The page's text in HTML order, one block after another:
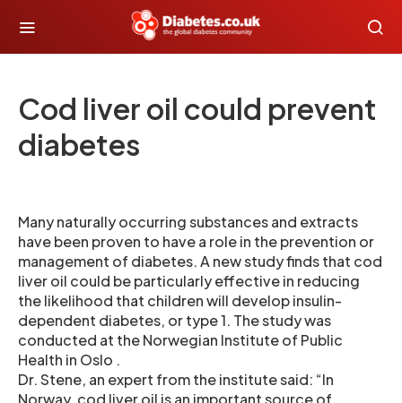
Cod liver oil could prevent
diabetes
Many naturally occurring substances and extracts
have been proven to have a role in the prevention or
management of diabetes. A new study finds that cod
liver oil could be particularly effective in reducing
the likelihood that children will develop insulin-
dependent diabetes, or type 1. The study was
conducted at the Norwegian Institute of Public
Health in Oslo .
Dr. Stene, an expert from the institute said: “In
Norway, cod liver oil is an important source of